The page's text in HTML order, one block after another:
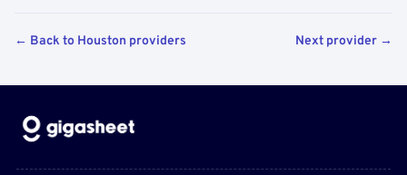
← Back to Houston providers Next provider →